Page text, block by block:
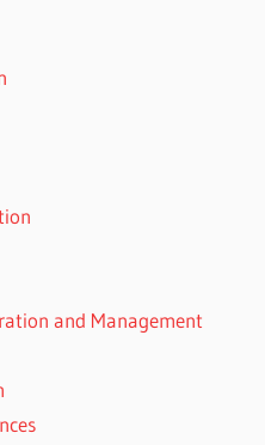
and Management